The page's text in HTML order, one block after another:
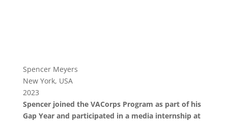
Spencer Meyers
New York, USA
2023
Spencer joined the VACorps Program as part of his
Gap Year and participated in a media internship at